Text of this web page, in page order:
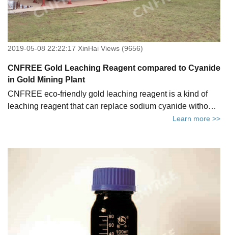
2019-05-08 22:22:17 XinHai Views (9656)
CNFREE Gold Leaching Reagent compared to Cyanide
in Gold Mining Plant
CNFREE eco-friendly gold leaching reagent is a kind of
leaching reagent that can replace sodium cyanide without
changing the original equipment and cyanide process. It
with no severe accidents. Let's drive right in now!
Learn more >>